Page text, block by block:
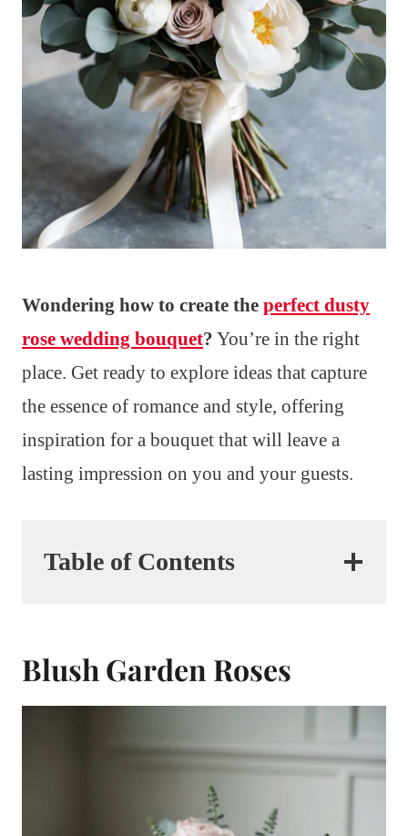
Wondering how to create the perfect dusty
rose wedding bouquet? You’re in the right
place. Get ready to explore ideas that capture
the essence of romance and style, offering
inspiration for a bouquet that will leave a
lasting impression on you and your guests.
Table of Contents
Blush Garden Roses